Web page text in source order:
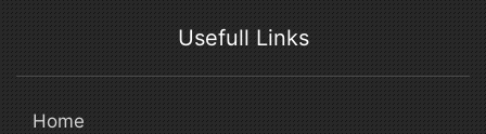
Usefull Links
Home